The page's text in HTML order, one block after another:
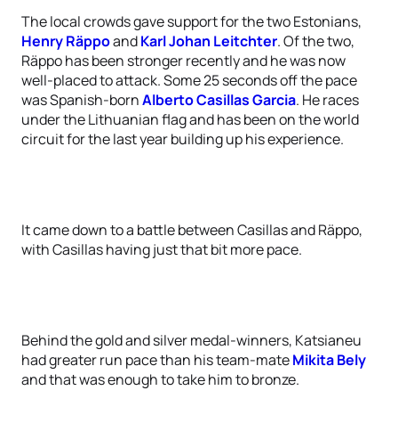
The local crowds gave support for the two Estonians,
Henry RäppoandKarl Johan Leitchter. Of the two,
Räppo has been stronger recently and he was now
well-placed to attack. Some 25 seconds off the pace
was Spanish-bornAlberto Casillas Garcia. He races
under the Lithuanian flag and has been on the world
circuit for the last year building up his experience.
It came down to a battle between Casillas and Räppo,
with Casillas having just that bit more pace.
Behind the gold and silver medal-winners, Katsianeu
had greater run pace than his team-mateMikita Bely
and that was enough to take him to bronze.